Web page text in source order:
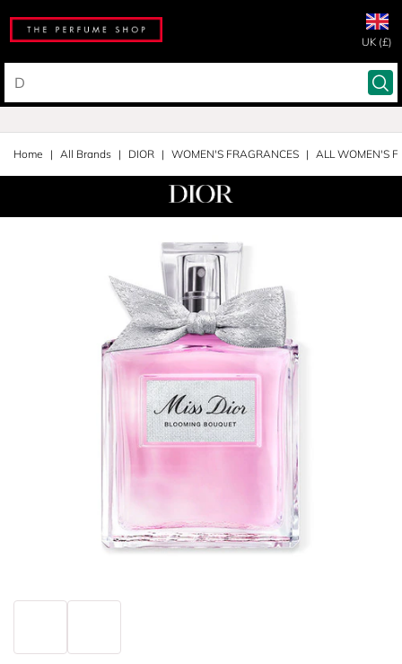
UK (£)
Home All Brands DIOR WOMEN'S FRAGRANCES ALL WOMEN'S